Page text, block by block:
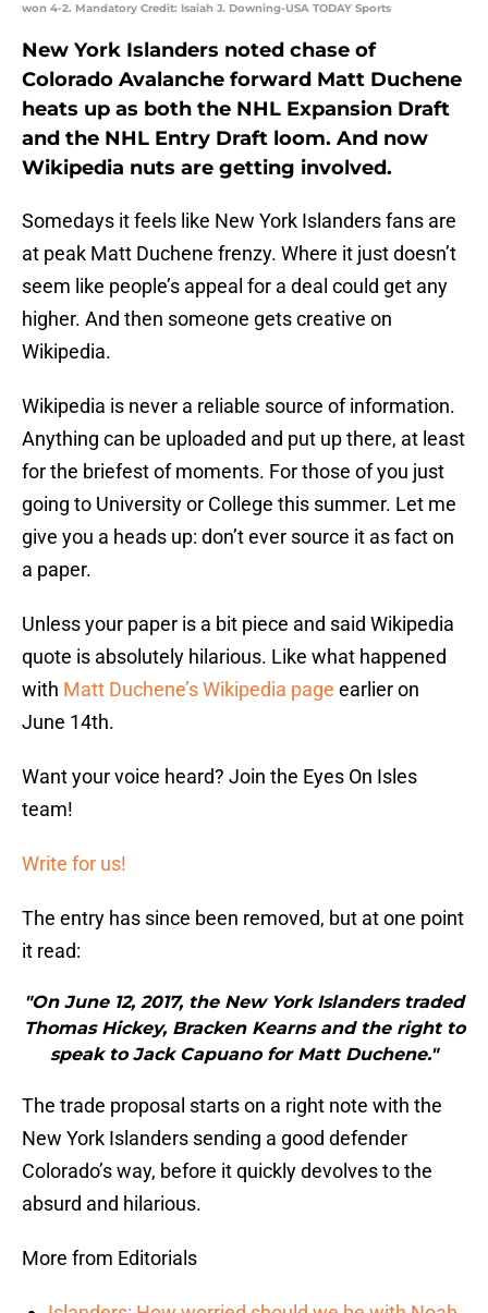
won 4-2. Mandatory Credit: Isaiah J. Downing-USA TODAY Sports
New York Islanders noted chase of
Colorado Avalanche forward Matt Duchene
heats up as both the NHL Expansion Draft
and the NHL Entry Draft loom. And now
Wikipedia nuts are getting involved.
Somedays it feels like New York Islanders fans are
at peak Matt Duchene frenzy. Where it just doesn’t
seem like people’s appeal for a deal could get any
higher. And then someone gets creative on
Wikipedia.
Wikipedia is never a reliable source of information.
Anything can be uploaded and put up there, at least
for the briefest of moments. For those of you just
going to University or College this summer. Let me
give you a heads up: don’t ever source it as fact on
a paper.
Unless your paper is a bit piece and said Wikipedia
quote is absolutely hilarious. Like what happened
with Matt Duchene’s Wikipedia page earlier on
June 14th.
Want your voice heard? Join the Eyes On Isles
team!
Write for us!
The entry has since been removed, but at one point
it read:
"On June 12, 2017, the New York Islanders traded
Thomas Hickey, Bracken Kearns and the right to
speak to Jack Capuano for Matt Duchene."
The trade proposal starts on a right note with the
New York Islanders sending a good defender
Colorado’s way, before it quickly devolves to the
absurd and hilarious.
More from Editorials